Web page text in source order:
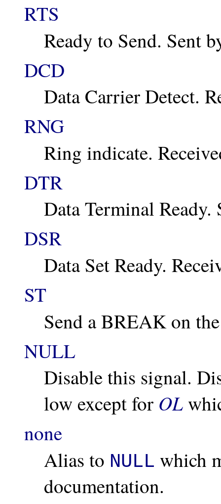
RTS
Ready to Send. Sent
DCD
Data Carrier Detect.
RNG
Ring indicate.
DTR
Data Terminal Ready.
DSR
Data Set Ready.
ST
Send a BREAK on
NULL
Disable this signal.
low except for OL
none
Alias to NULL which
documentation.